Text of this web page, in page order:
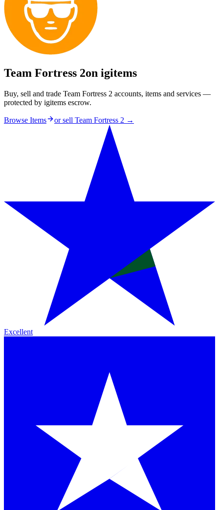
Team Fortress 2on igitems
Buy, sell and trade Team Fortress 2 accounts, items and services —
protected by igitems escrow.
Browse Items or sell Team Fortress 2 →
Excellent